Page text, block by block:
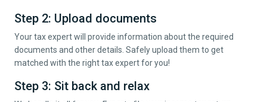
Step 2: Upload documents
Your tax expert will provide information about the required
documents and other details. Safely upload them to get
matched with the right tax expert for you!
Step 3: Sit back and relax